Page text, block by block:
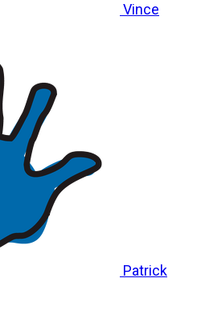
Vince
Patrick